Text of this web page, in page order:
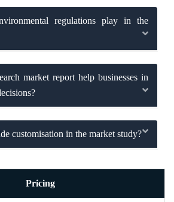
regulations play in the
market report help businesses in
customisation in the market study?
Pricing